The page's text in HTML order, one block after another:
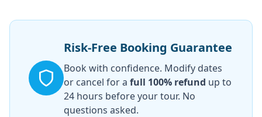
Risk-Free Booking Guarantee
Book with confidence. Modify dates
or cancel for a full 100% refund up to
24 hours before your tour. No
questions asked.